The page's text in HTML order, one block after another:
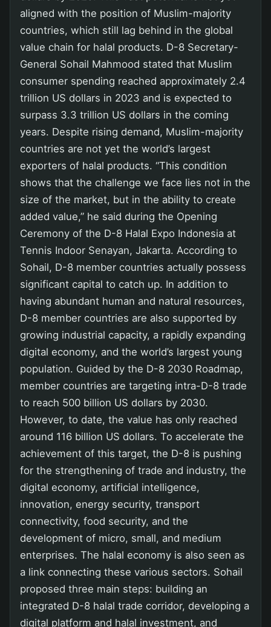
aligned with the position of Muslim-majority
countries, which still lag behind in the global
value chain for halal products. D-8 Secretary-
General Sohail Mahmood stated that Muslim
consumer spending reached approximately 2.4
trillion US dollars in 2023 and is expected to
surpass 3.3 trillion US dollars in the coming
years. Despite rising demand, Muslim-majority
countries are not yet the world’s largest
exporters of halal products. “This condition
shows that the challenge we face lies not in the
size of the market, but in the ability to create
added value,” he said during the Opening
Ceremony of the D-8 Halal Expo Indonesia at
Tennis Indoor Senayan, Jakarta. According to
Sohail, D-8 member countries actually possess
significant capital to catch up. In addition to
having abundant human and natural resources,
D-8 member countries are also supported by
growing industrial capacity, a rapidly expanding
digital economy, and the world’s largest young
population. Guided by the D-8 2030 Roadmap,
member countries are targeting intra-D-8 trade
to reach 500 billion US dollars by 2030.
However, to date, the value has only reached
around 116 billion US dollars. To accelerate the
achievement of this target, the D-8 is pushing
for the strengthening of trade and industry, the
digital economy, artificial intelligence,
innovation, energy security, transport
connectivity, food security, and the
development of micro, small, and medium
enterprises. The halal economy is also seen as
a link connecting these various sectors. Sohail
proposed three main steps: building an
integrated D-8 halal trade corridor, developing a
digital platform and halal investment, and